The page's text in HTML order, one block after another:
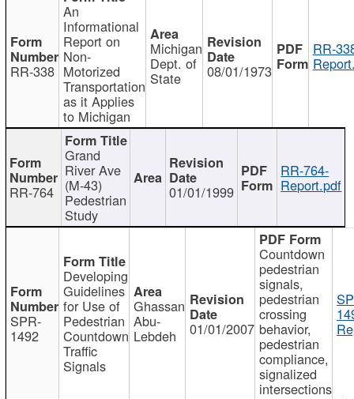
RR-338
An
Informational
Report on
Non-
Motorized
Transportation
as it Applies
to Michigan
Michigan
Dept. of
State 08/01/1973
RR-
RR-764
Grand
River Ave
(M-43)
Pedestrian
Study
01/01/1999
RR-764-
Report.pdf
SPR-
1492
Developing
Guidelines
for Use of
Pedestrian
Countdown
Traffic
Signals
Ghassan
Abu-
Lebdeh 01/01/2007
Countdown
pedestrian
signals,
pedestrian
crossing
behavior,
pedestrian
compliance,
signalized
intersections